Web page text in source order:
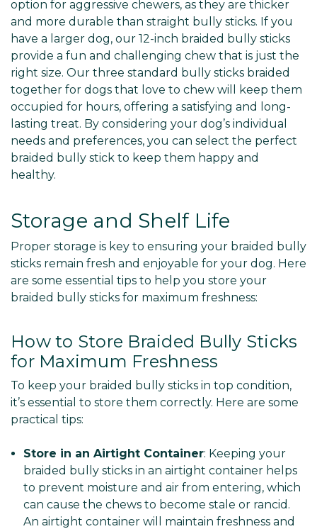
option for aggressive chewers, as they are thicker
and more durable than straight bully sticks. If you
have a larger dog, our 12-inch braided bully sticks
provide a fun and challenging chew that is just the
right size. Our three standard bully sticks braided
together for dogs that love to chew will keep them
occupied for hours, offering a satisfying and long-
lasting treat. By considering your dog’s individual
needs and preferences, you can select the perfect
braided bully stick to keep them happy and
healthy.
Storage and Shelf Life
Proper storage is key to ensuring your braided bully
sticks remain fresh and enjoyable for your dog. Here
are some essential tips to help you store your
braided bully sticks for maximum freshness:
How to Store Braided Bully Sticks
for Maximum Freshness
To keep your braided bully sticks in top condition,
it’s essential to store them correctly. Here are some
practical tips:
Store in an Airtight Container: Keeping your
braided bully sticks in an airtight container helps
to prevent moisture and air from entering, which
can cause the chews to become stale or rancid.
An airtight container will maintain freshness and